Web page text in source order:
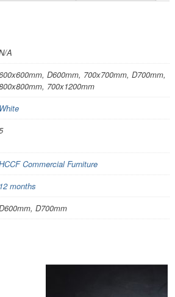
A
D600mm, 700x700mm, D700mm,
700x1200mm
White
Commercial Furniture
12 months
D700mm